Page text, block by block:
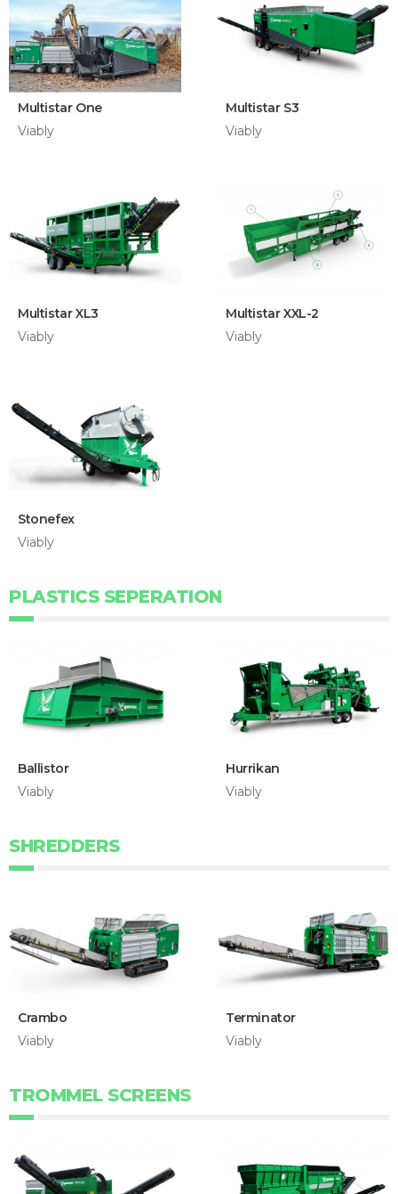
Multistar One
Viably
Multistar S3
Viably
Multistar XL3
Viably
Multistar XXL-2
Viably
Stonefex
Viably
PLASTICS SEPERATION
Ballistor
Viably
Hurrikan
Viably
SHREDDERS
Crambo
Viably
Terminator
Viably
TROMMEL SCREENS